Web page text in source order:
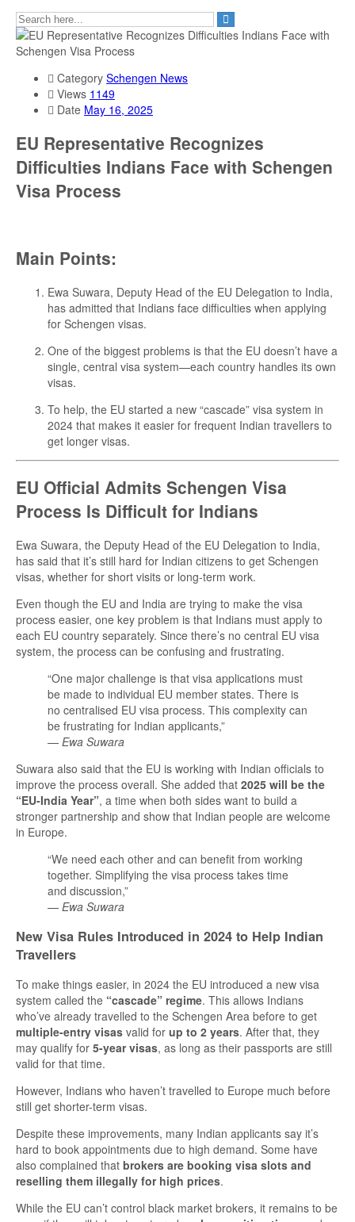
Category Schengen News
Views 1149
Date May 16, 2025
EU Representative Recognizes
Difficulties Indians Face with Schengen
Visa Process
Main Points:
Ewa Suwara, Deputy Head of the EU Delegation to India,
has admitted that Indians face difficulties when applying
for Schengen visas.
One of the biggest problems is that the EU doesn’t have a
single, central visa system—each country handles its own
visas.
To help, the EU started a new “cascade” visa system in
2024 that makes it easier for frequent Indian travellers to
get longer visas.
EU Official Admits Schengen Visa
Process Is Difficult for Indians
Ewa Suwara, the Deputy Head of the EU Delegation to India,
has said that it’s still hard for Indian citizens to get Schengen
visas, whether for short visits or long-term work.
Even though the EU and India are trying to make the visa
process easier, one key problem is that Indians must apply to
each EU country separately. Since there’s no central EU visa
system, the process can be confusing and frustrating.
“One major challenge is that visa applications must
be made to individual EU member states. There is
no centralised EU visa process. This complexity can
be frustrating for Indian applicants,”
— Ewa Suwara
Suwara also said that the EU is working with Indian officials to
improve the process overall. She added that 2025 will be the
“EU-India Year”, a time when both sides want to build a
stronger partnership and show that Indian people are welcome
in Europe.
“We need each other and can benefit from working
together. Simplifying the visa process takes time
and discussion,”
— Ewa Suwara
New Visa Rules Introduced in 2024 to Help Indian
Travellers
To make things easier, in 2024 the EU introduced a new visa
system called the “cascade” regime. This allows Indians
who’ve already travelled to the Schengen Area before to get
multiple-entry visas valid for up to 2 years. After that, they
may qualify for 5-year visas, as long as their passports are still
valid for that time.
However, Indians who haven’t travelled to Europe much before
still get shorter-term visas.
Despite these improvements, many Indian applicants say it’s
hard to book appointments due to high demand. Some have
also complained that brokers are booking visa slots and
reselling them illegally for high prices.
While the EU can’t control black market brokers, it remains to be